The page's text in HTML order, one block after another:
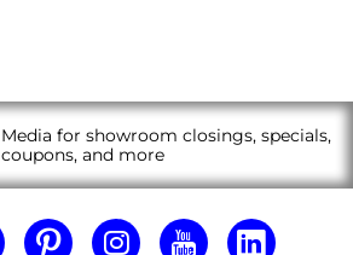
for showroom closings, specials,
coupons, and more